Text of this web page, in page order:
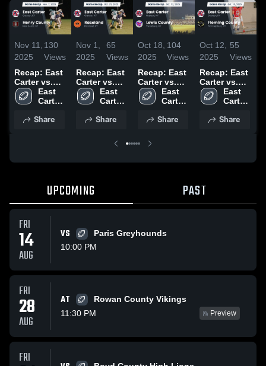
Nov 11,
2025
130
Views
Recap: East
Carter vs.
Henry
County 2025
East
Carter
School
Share
Nov 1,
2025
65
Views
Recap: East
Carter vs.
Raceland
2025
East
Carter
School
Share
Oct 18,
2025
104
Views
Recap: East
Carter vs.
Lewis
County 2025
East
Carter
School
Share
Oct 12,
2025
55
Views
Recap: East
Carter vs.
Fleming
County 2025
East
Carter
School
Share
UPCOMING PAST
FRI
14
AUG
VS
Paris Greyhounds
10:00 PM
FRI
28
AUG
AT
Rowan County Vikings
11:30 PM
Preview
FRI